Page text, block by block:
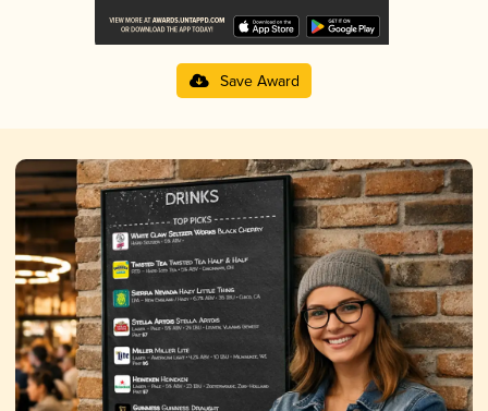
Save Award